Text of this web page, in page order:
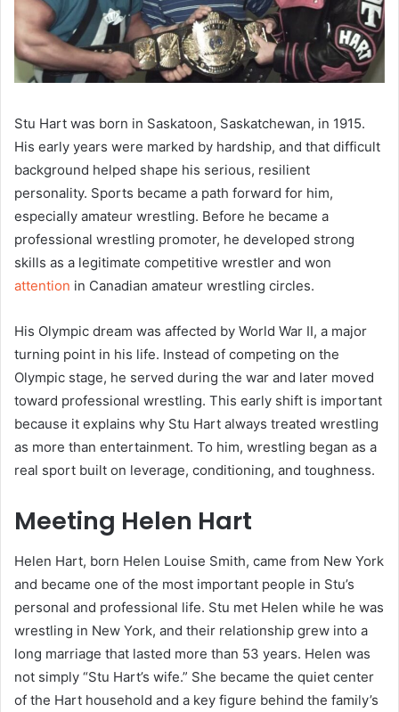
Stu Hart was born in Saskatoon, Saskatchewan, in 1915.
His early years were marked by hardship, and that difficult
background helped shape his serious, resilient
personality. Sports became a path forward for him,
especially amateur wrestling. Before he became a
professional wrestling promoter, he developed strong
skills as a legitimate competitive wrestler and won
attention in Canadian amateur wrestling circles.
His Olympic dream was affected by World War II, a major
turning point in his life. Instead of competing on the
Olympic stage, he served during the war and later moved
toward professional wrestling. This early shift is important
because it explains why Stu Hart always treated wrestling
as more than entertainment. To him, wrestling began as a
real sport built on leverage, conditioning, and toughness.
Meeting Helen Hart
Helen Hart, born Helen Louise Smith, came from New York
and became one of the most important people in Stu’s
personal and professional life. Stu met Helen while he was
wrestling in New York, and their relationship grew into a
long marriage that lasted more than 53 years. Helen was
not simply “Stu Hart’s wife.” She became the quiet center
of the Hart household and a key figure behind the family’s